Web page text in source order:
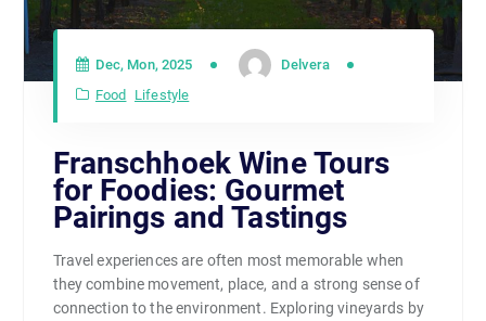
Dec, Mon, 2025
Delvera
Food Lifestyle
Franschhoek Wine Tours
for Foodies: Gourmet
Pairings and Tastings
Travel experiences are often most memorable when
they combine movement, place, and a strong sense of
connection to the environment. Exploring vineyards by